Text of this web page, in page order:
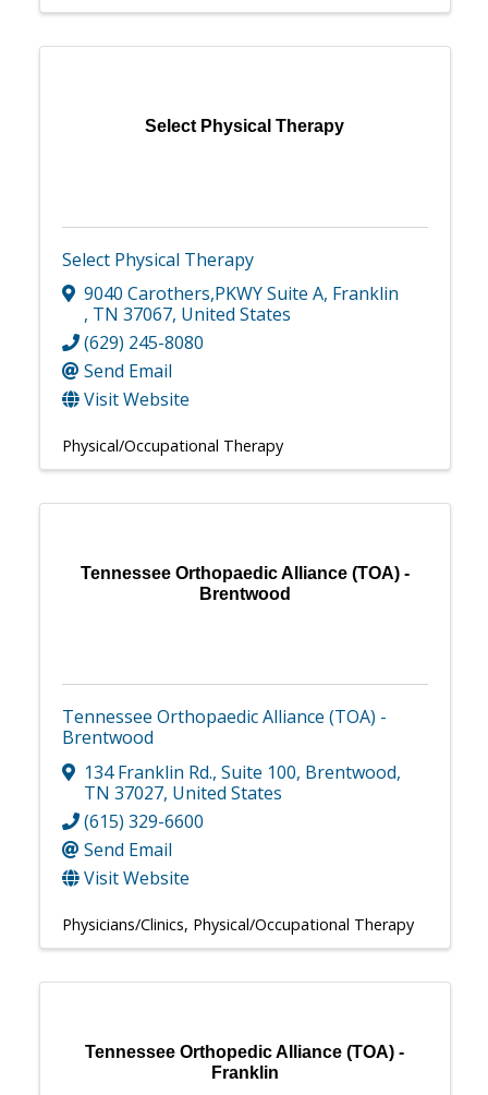
Select Physical Therapy
Select Physical Therapy
9040 Carothers,PKWY Suite A, Franklin
, TN 37067, United States
(629) 245-8080
Send Email
Visit Website
Physical/Occupational Therapy
Tennessee Orthopaedic Alliance (TOA) -
Brentwood
Tennessee Orthopaedic Alliance (TOA) -
Brentwood
134 Franklin Rd., Suite 100, Brentwood,
TN 37027, United States
(615) 329-6600
Send Email
Visit Website
Physicians/Clinics Physical/Occupational Therapy
Tennessee Orthopedic Alliance (TOA) -
Franklin